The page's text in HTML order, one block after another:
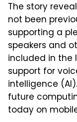
The story
not been
supporting a
speakers and
included in the
support for
intelligence
future
today on